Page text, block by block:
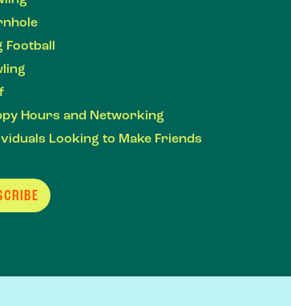
Football
Hours and Networking
Looking to Make Friends